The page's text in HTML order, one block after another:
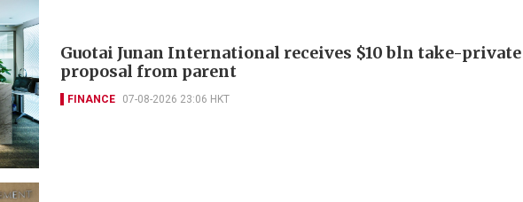
Guotai Junan International receives $10 bln take-private
proposal from parent
FINANCE 07-08-2026 23:06 HKT